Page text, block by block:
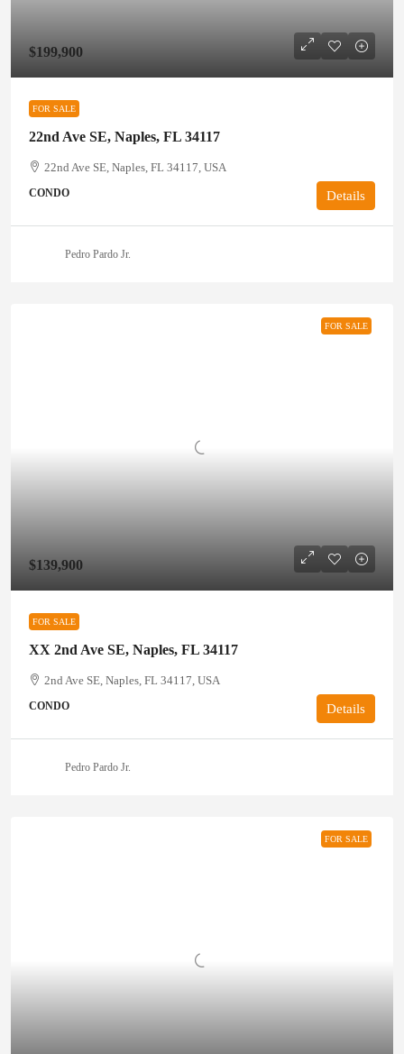
$199,900
FOR SALE
22nd Ave SE, Naples, FL 34117
22nd Ave SE, Naples, FL 34117, USA
CONDO Details
Pedro Pardo Jr.
FOR SALE
$139,900
FOR SALE
XX 2nd Ave SE, Naples, FL 34117
2nd Ave SE, Naples, FL 34117, USA
CONDO Details
Pedro Pardo Jr.
FOR SALE